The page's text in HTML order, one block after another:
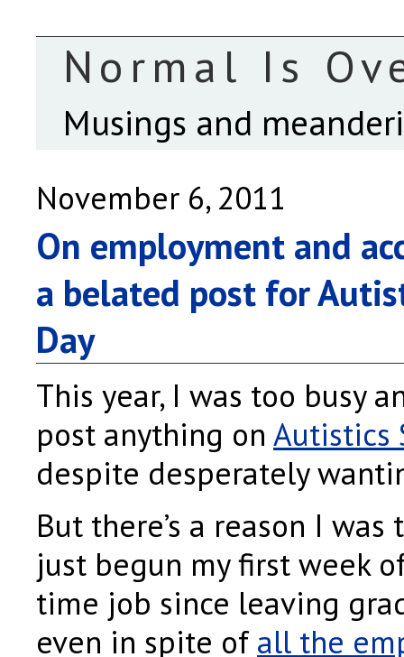
Normal Is
Musings and
November 6, 2011
On employment and
a belated post for
Day
This year, I was too busy
post anything on Autistics
despite desperately
But there’s a reason I was
just begun my first week
time job since leaving
even in spite ofall the